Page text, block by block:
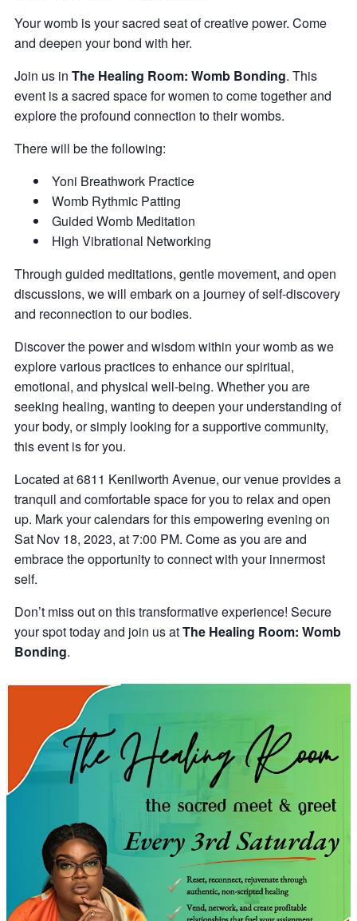
Y our womb is your sacred seat of creative power. Come
and deepen your bond with her.
Join us in The Healing Room: Womb Bonding. This
event is a sacred space for women to come together and
explore the profound connection to their wombs.
There will be the following:
Y oni Breathwork Practice
W omb Rythmic Patting
Guided Womb Meditation
H igh Vibrational Networking
Through guided meditations, gentle movement, and open
discussions, we will embark on a journey of self-discovery
and reconnection to our bodies.
Discover the power and wisdom within your womb as we
explore various practices to enhance our spiritual,
emotional, and physical well-being. Whether you are
seeking healing, wanting to deepen your understanding of
your body, or simply looking for a supportive community,
this event is for you.
Located at 6811 Kenilworth Avenue, our venue provides a
tranquil and comfortable space for you to relax and open
up. Mark your calendars for this empowering evening on
Sat Nov 18, 2023, at 7:00 PM. Come as you are and
embrace the opportunity to connect with your innermost
self.
Don’t miss out on this transformative experience! Secure
your spot today and join us atThe Healing Room: Womb
Bonding.